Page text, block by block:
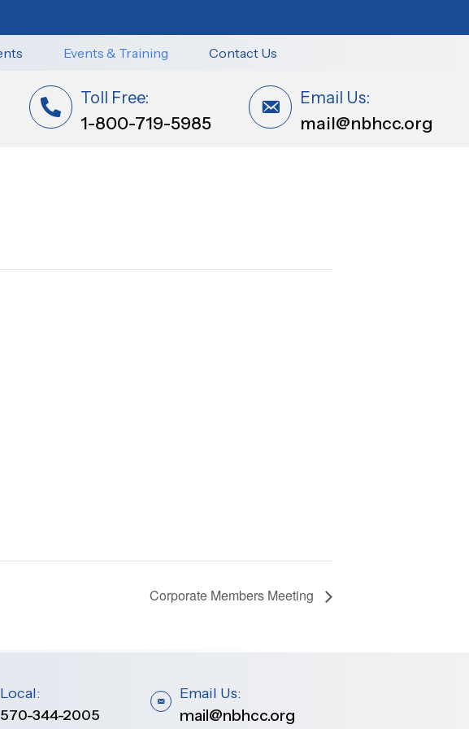
Events & Training Contact Us
Toll Free:
1-800-719-5985
Email Us:
mail@nbhcc.org
Corporate Members Meeting
Local:
570-344-2005
Email Us:
mail@nbhcc.org